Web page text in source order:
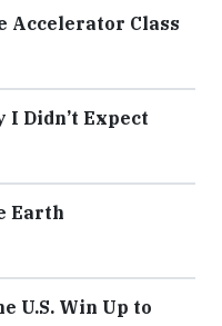
Accelerator Class
Didn’t Expect
Earth
U.S. Win Up to